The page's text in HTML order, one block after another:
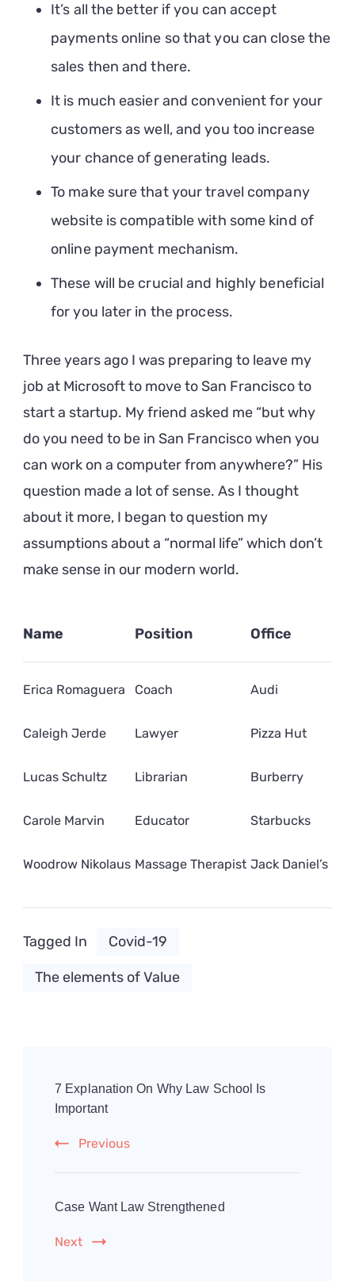
It’s all the better if you can accept
payments online so that you can close the
sales then and there.
It is much easier and convenient for your
customers as well, and you too increase
your chance of generating leads.
To make sure that your travel company
website is compatible with some kind of
online payment mechanism.
These will be crucial and highly beneficial
for you later in the process.
Three years ago I was preparing to leave my
job at Microsoft to move to San Francisco to
start a startup. My friend asked me “but why
do you need to be in San Francisco when you
can work on a computer from anywhere?” His
question made a lot of sense. As I thought
about it more, I began to question my
assumptions about a “normal life” which don’t
make sense in our modern world.
Name Position Office
Erica Romaguera Coach Audi
Caleigh Jerde Lawyer Pizza Hut
Lucas Schultz Librarian Burberry
Carole Marvin Educator Starbucks
Woodrow Nikolaus Massage Therapist Jack Daniel’s
Tagged In Covid-19
The elements of Value
Navigation
7 Explanation On Why Law School Is
Important
Previous
Case Want Law Strengthened
Next